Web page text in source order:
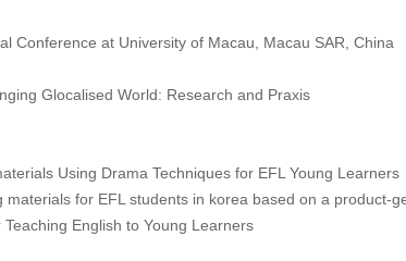
Conference at University of Macau, Macau SAR, China
Glocalised World: Research and Praxis
Using Drama Techniques for EFL Young Learners
for EFL students in korea based on a product-
English to Young Learners